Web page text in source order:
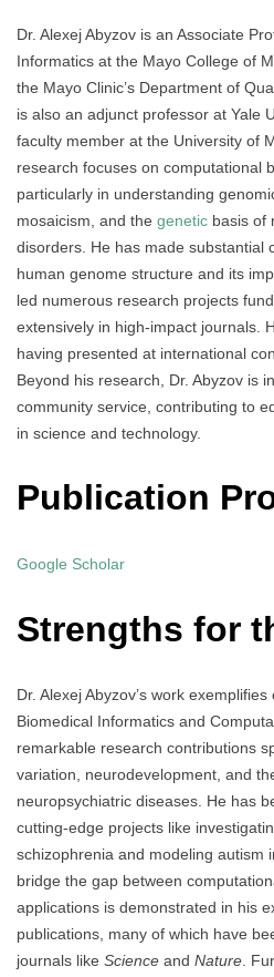
Dr. Alexej Abyzov is an Associate
Informatics at the Mayo College of
the Mayo Clinic’s Department of
is also an adjunct professor at Yale
faculty member at the University of
research focuses on computational
particularly in understanding
mosaicism, and the genetic basis of
disorders. He has made substantial
human genome structure and its
led numerous research projects
extensively in high-impact journals.
having presented at international
Beyond his research, Dr. Abyzov is
community service, contributing to
in science and technology.
Publication
Google Scholar
Strengths for
Dr. Alexej Abyzov’s work
Biomedical Informatics and
remarkable research contributions
variation, neurodevelopment, and
neuropsychiatric diseases. He has
cutting-edge projects like
schizophrenia and modeling autism
bridge the gap between
applications is demonstrated in his
publications, many of which have
journals like Science and Nature .